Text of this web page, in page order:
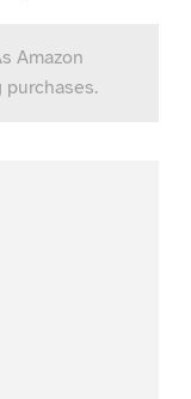
Amazon
purchases.